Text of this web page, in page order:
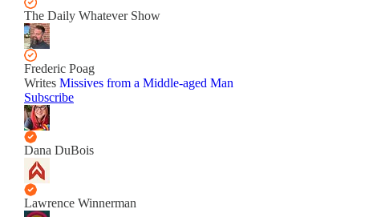
The Daily Whatever Show
Frederic Poag
Writes Missives from a Middle-aged Man
Subscribe
Dana DuBois
Lawrence Winnerman